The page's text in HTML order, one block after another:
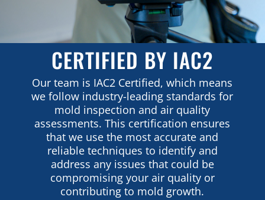
CERTIFIED BY IAC2
Our team is IAC2 Certified, which means
we follow industry-leading standards for
mold inspection and air quality
assessments. This certification ensures
that we use the most accurate and
reliable techniques to identify and
address any issues that could be
compromising your air quality or
contributing to mold growth.